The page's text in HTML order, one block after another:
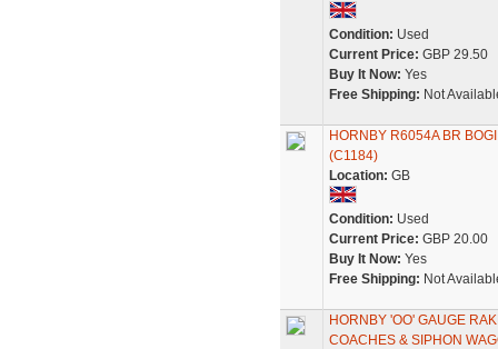
Condition: Used
Current Price: GBP 29.50
Buy It Now: Yes
Free Shipping: Not
HORNBY R6054A BR
(C1184)
Location: GB
Condition: Used
Current Price: GBP 20.00
Buy It Now: Yes
Free Shipping: Not
HORNBY 'OO' GAUGE
COACHES & SIPHON